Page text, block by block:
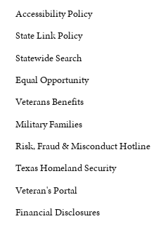
Accessibility Policy
State Link Policy
Statewide Search
Equal Opportunity
Veterans Benefits
Military Families
Risk, Fraud & Misconduct Hotline
Texas Homeland Security
Veteran's Portal
Financial Disclosures